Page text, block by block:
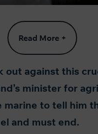
Read More +
out against this
minister for
marine to tell him
and must end.